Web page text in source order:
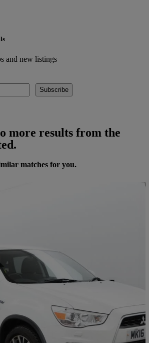
and new listings
Subscribe
more results from the
matches for you.